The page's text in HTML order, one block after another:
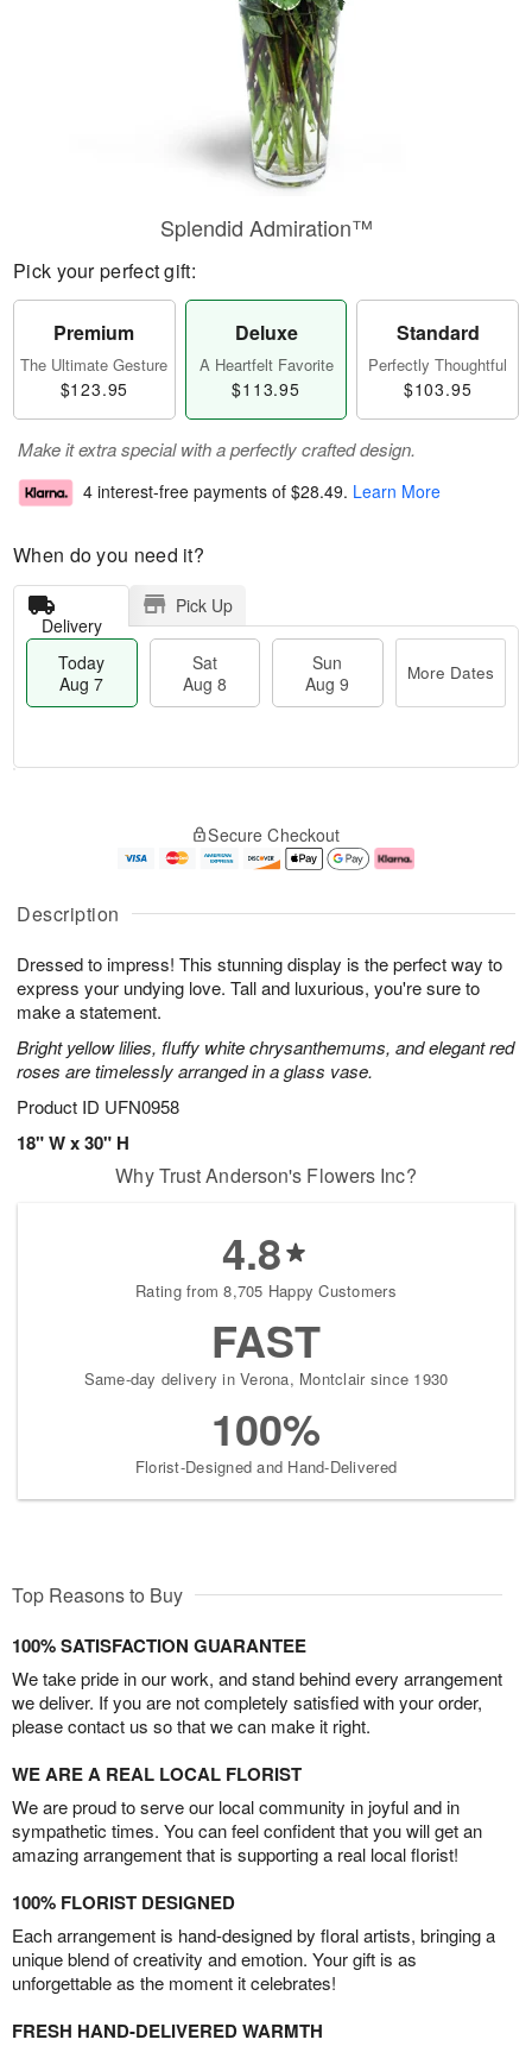
Description
Dressed to impress! This stunning display is the perfect way to
express your undying love. Tall and luxurious, you're sure to
make a statement.
Bright yellow lilies, fluffy white chrysanthemums, and elegant red
roses are timelessly arranged in a glass vase.
Product ID UFN0958
18" W x 30" H
Splendid Admiration™
Pick your perfect gift:
Premium
The Ultimate Gesture
$123.95
Deluxe
A Heartfelt Favorite
$113.95
Standard
Perfectly Thoughtful
$103.95
Make it extra special with a perfectly crafted design.
4 interest-free payments of $28.49. Learn More
When do you need it?
Delivery
Pick Up
Today
Aug 7
Sat
Aug 8
Sun
Aug 9
More Dates
u
7
g
g
e
t
s
Secure Checkout
Why Trust Anderson's Flowers Inc?
4.8
Rating from 8,705 Happy Customers
FAST
Same-day delivery in Verona, Montclair since 1930
100%
Florist-Designed and Hand-Delivered
Top Reasons to Buy
100% SATISFACTION GUARANTEE
We take pride in our work, and stand behind every arrangement
we deliver. If you are not completely satisfied with your order,
please contact us so that we can make it right.
WE ARE A REAL LOCAL FLORIST
We are proud to serve our local community in joyful and in
sympathetic times. You can feel confident that you will get an
amazing arrangement that is supporting a real local florist!
100% FLORIST DESIGNED
Each arrangement is hand-designed by floral artists, bringing a
unique blend of creativity and emotion. Your gift is as
unforgettable as the moment it celebrates!
FRESH HAND-DELIVERED WARMTH